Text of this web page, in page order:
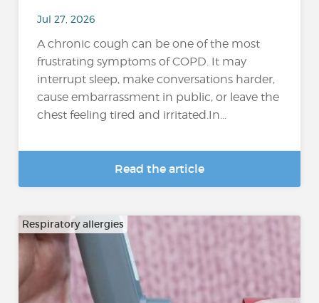
Jul 27, 2026
A chronic cough can be one of the most
frustrating symptoms of COPD. It may
interrupt sleep, make conversations harder,
cause embarrassment in public, or leave the
chest feeling tired and irritated.In...
Read the article
Respiratory allergies